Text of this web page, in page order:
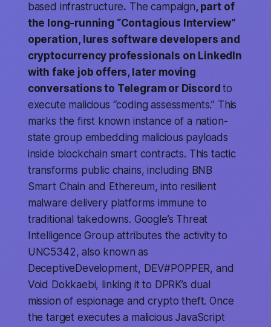
based infrastructure. The campaign, part of
the long-running “Contagious Interview”
operation, lures software developers and
cryptocurrency professionals on LinkedIn
with fake job offers, later moving
conversations to Telegram or Discordto
execute malicious “coding assessments.” This
marks the first known instance of a nation-
state group embedding malicious payloads
inside blockchain smart contracts. This tactic
transforms public chains, including BNB
Smart Chain and Ethereum, into resilient
malware delivery platforms immune to
traditional takedowns. Google’s Threat
Intelligence Group attributes the activity to
UNC5342, also known as
DeceptiveDevelopment, DEV#POPPER, and
Void Dokkaebi, linking it to DPRK’s dual
mission of espionage and crypto theft. Once
the target executes a malicious JavaScript